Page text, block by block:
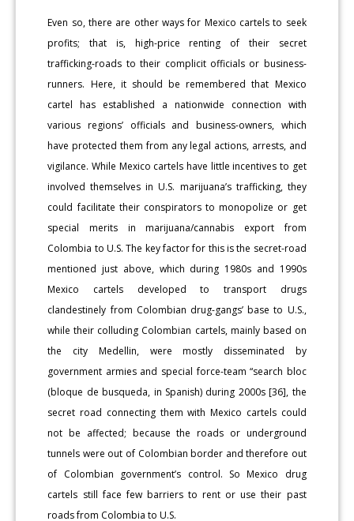
Even so, there are other ways for Mexico cartels to seek
profits; that is, high-price renting of their secret
trafficking-roads to their complicit officials or business-
runners. Here, it should be remembered that Mexico
cartel has established a nationwide connection with
various regions’ officials and business-owners, which
have protected them from any legal actions, arrests, and
vigilance. While Mexico cartels have little incentives to get
involved themselves in U.S. marijuana’s trafficking, they
could facilitate their conspirators to monopolize or get
special merits in marijuana/cannabis export from
Colombia to U.S. The key factor for this is the secret-road
mentioned just above, which during 1980s and 1990s
Mexico cartels developed to transport drugs
clandestinely from Colombian drug-gangs’ base to U.S.,
while their colluding Colombian cartels, mainly based on
the city Medellin, were mostly disseminated by
government armies and special force-team “search bloc
(bloque de busqueda, in Spanish) during 2000s [36], the
secret road connecting them with Mexico cartels could
not be affected; because the roads or underground
tunnels were out of Colombian border and therefore out
of Colombian government’s control. So Mexico drug
cartels still face few barriers to rent or use their past
roads from Colombia to U.S.